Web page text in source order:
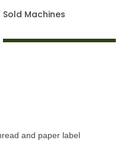
Sold Machines
and paper label